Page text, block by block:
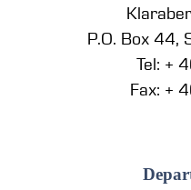
P.O. Box 44,
Tel: +
Fax: +